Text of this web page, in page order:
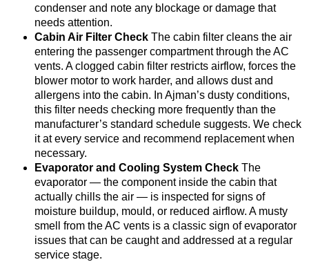
condenser and note any blockage or damage that
needs attention.
Cabin Air Filter Check The cabin filter cleans the air
entering the passenger compartment through the AC
vents. A clogged cabin filter restricts airflow, forces the
blower motor to work harder, and allows dust and
allergens into the cabin. In Ajman’s dusty conditions,
this filter needs checking more frequently than the
manufacturer’s standard schedule suggests. We check
it at every service and recommend replacement when
necessary.
Evaporator and Cooling System Check The
evaporator — the component inside the cabin that
actually chills the air — is inspected for signs of
moisture buildup, mould, or reduced airflow. A musty
smell from the AC vents is a classic sign of evaporator
issues that can be caught and addressed at a regular
service stage.